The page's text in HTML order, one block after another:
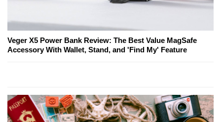
Veger X5 Power Bank Review: The Best Value MagSafe
Accessory With Wallet, Stand, and 'Find My' Feature